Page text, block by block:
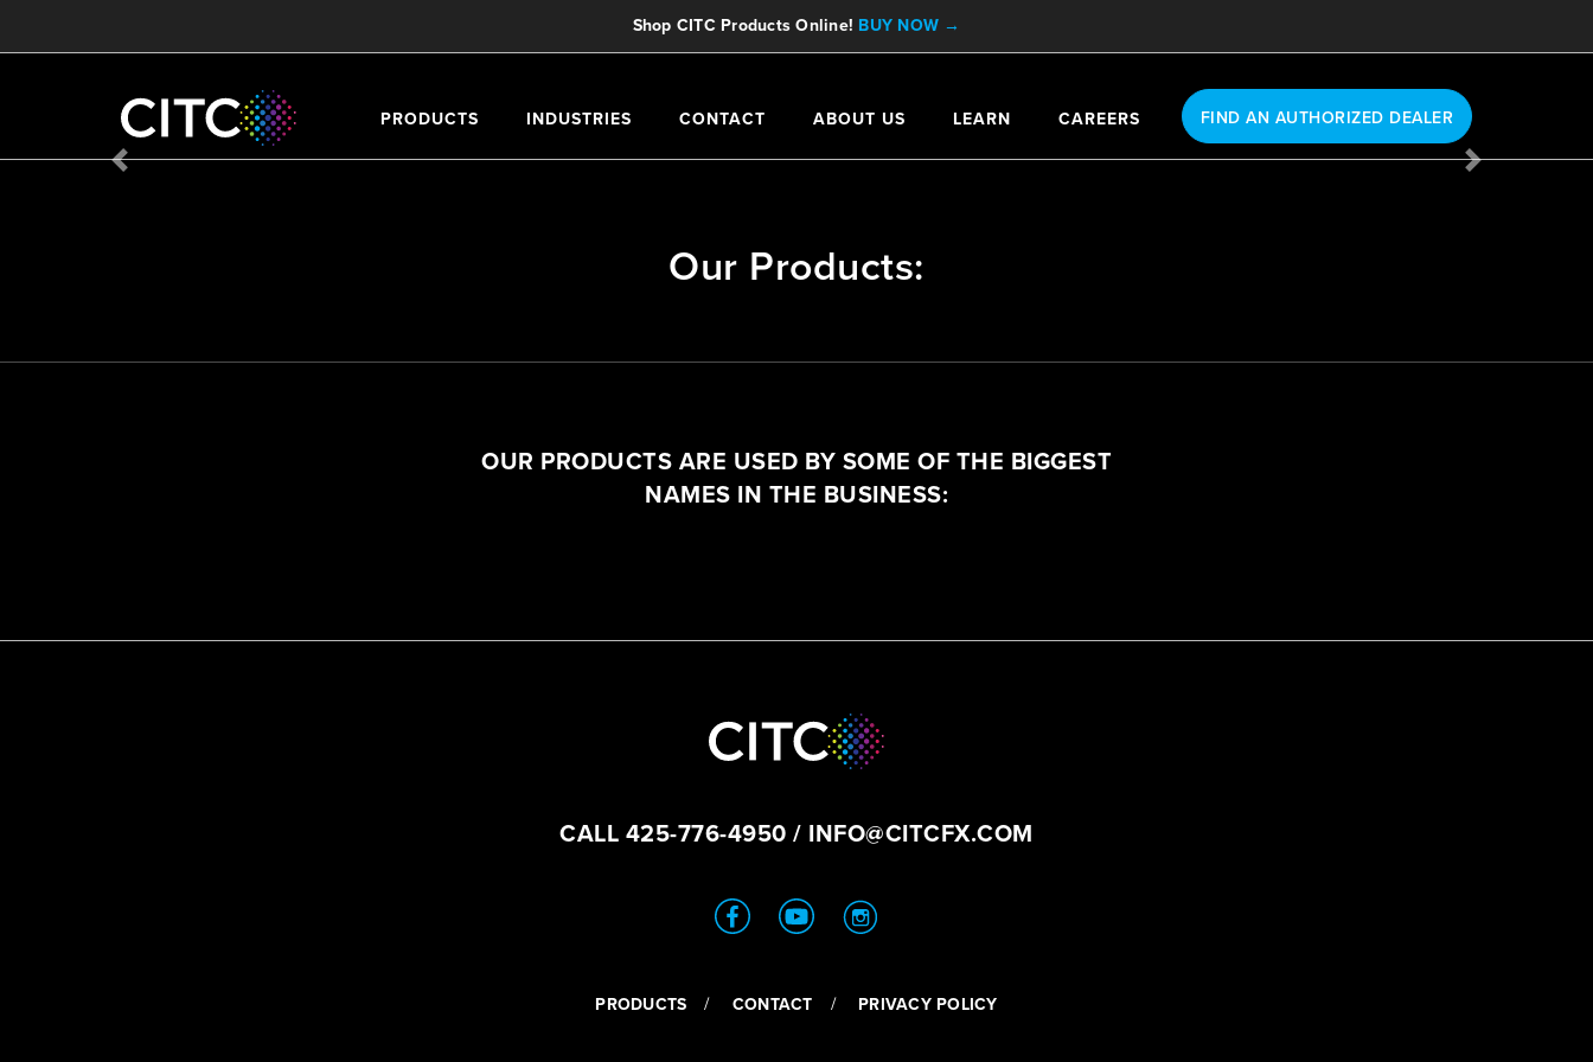
Shop CITC Products Online! BUY NOW →
PRODUCTS INDUSTRIES CONTACT ABOUT US LEARN CAREERS FIND AN AUTHORIZED DEALER
Previous Next
Our Products:
OUR PRODUCTS ARE USED BY SOME OF THE BIGGEST
NAMES IN THE BUSINESS:
CALL 425-776-4950 / INFO@CITCFX.COM
PRODUCTS CONTACT PRIVACY POLICY